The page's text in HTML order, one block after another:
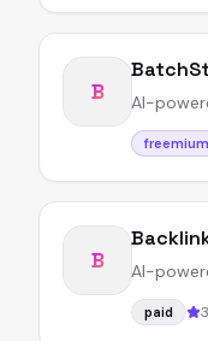
B AI-
freemium
B AI-
paid